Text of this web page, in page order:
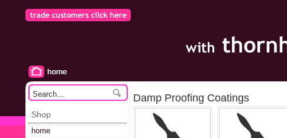
Shop
home
Damp Proofing Coatings